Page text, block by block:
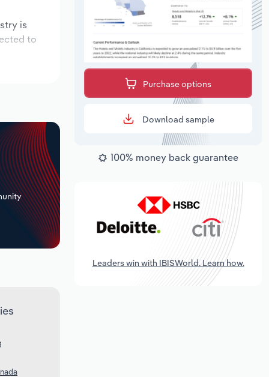
is
to
Purchase options
Download sample
100% money back guarantee
Leaders win with IBISWorld. Learn how.